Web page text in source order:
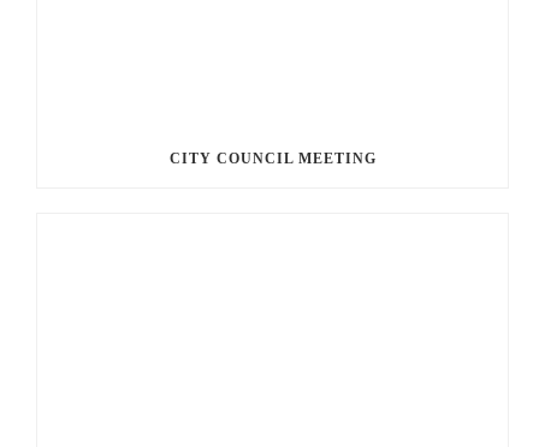
CITY COUNCIL MEETING